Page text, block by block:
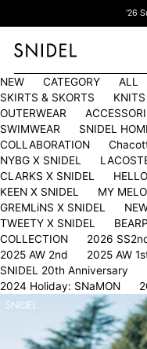
'26
NEW CATEGORY ALL
SKIRTS & SKORTS
KNITS
OUTERWEAR
SWIMWEAR
SNIDEL
COLLABORATION
NYBG X SNIDEL
CLARKS X SNIDEL
KEEN X SNIDEL
MY
GREMLiNS X SNIDEL
TWEETY X SNIDEL
COLLECTION
2026
2025 AW 2nd
2025 AW
SNIDEL 20th Anniversary
2024 Holiday: SNaMON